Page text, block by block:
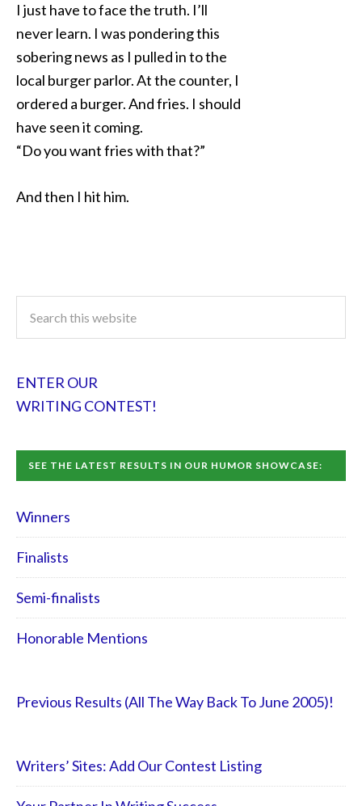
I just have to face the truth. I’ll
never learn. I was pondering this
sobering news as I pulled in to the
local burger parlor. At the counter, I
ordered a burger. And fries. I should
have seen it coming.
“Do you want fries with that?”
And then I hit him.
ENTER OUR
WRITING CONTEST!
SEE THE LATEST RESULTS IN OUR HUMOR SHOWCASE:
Winners
Finalists
Semi-finalists
Honorable Mentions
Previous Results (All The Way Back To June 2005)!
Writers’ Sites: Add Our Contest Listing